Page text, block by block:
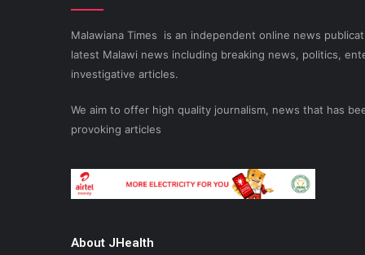
Malawiana Times is an independent online news
latest Malawi news including breaking news, politics,
investigative articles.
We aim to offer high quality journalism, news that has
provoking articles
About JHealth